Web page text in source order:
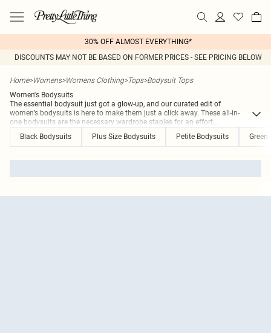
30% OFF ALMOST EVERYTHING*
DISCOUNTS MAY NOT BE BASED ON FORMER PRICES - SEE PRICING BELOW
Home>Womens>Womens Clothing>Tops>Bodysuit Tops
Women's Bodysuits
The essential bodysuit just got a glow-up, and our curated edit of
women’s bodysuits is here to make them just a click away. These all-in-
one bodysuits are the necessary wardrobe staples for an effort...
Black Bodysuits
Plus Size Bodysuits Petite Bodysuits Green